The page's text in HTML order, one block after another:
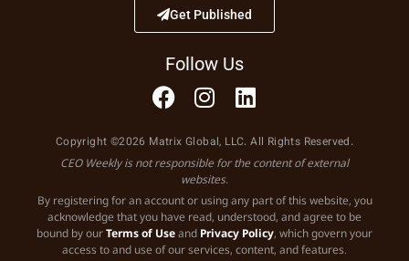
Get Published
Follow Us
Copyright ©2026 Matrix Global, LLC. All Rights Reserved.
CEO Weekly is not responsible for the content of external
websites.
By registering for an account or using any part of this website, you
acknowledge that you have read, understood, and agree to be
bound by ourTerms of Useand Privacy Policy, which govern your
access to and use of our services, content, and features.